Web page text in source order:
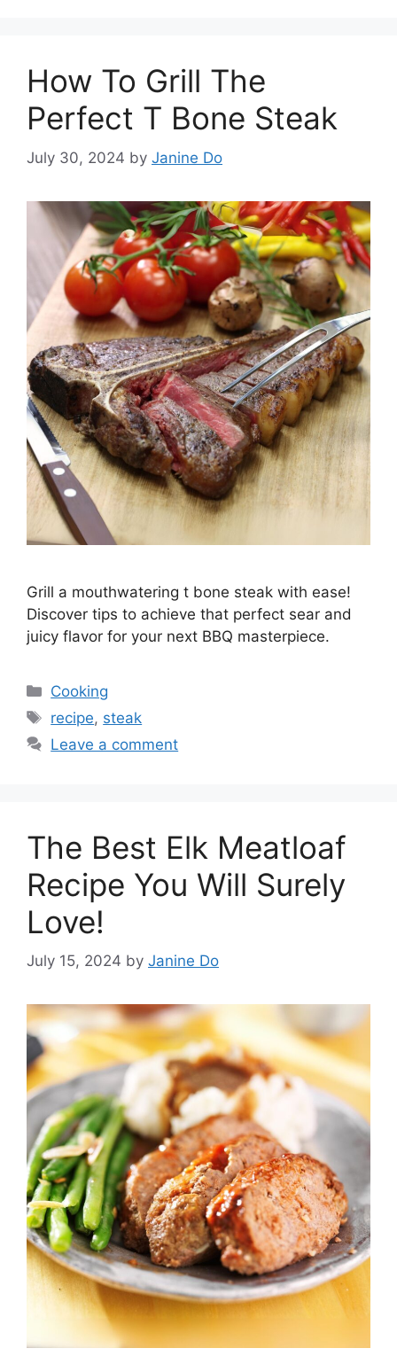
How To Grill The
Perfect T Bone Steak
July 30, 2024 by Janine Do
Grill a mouthwatering t bone steak with ease!
Discover tips to achieve that perfect sear and
juicy flavor for your next BBQ masterpiece.
Categories
Cooking
Tags
recipe, steak
Leave a comment
The Best Elk Meatloaf
Recipe You Will Surely
Love!
July 15, 2024 by Janine Do